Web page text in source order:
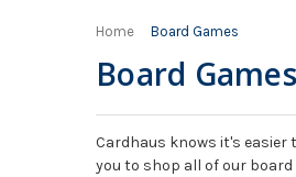
Home Board Games
Board Games
Cardhaus knows it's easier
you to shop all of our